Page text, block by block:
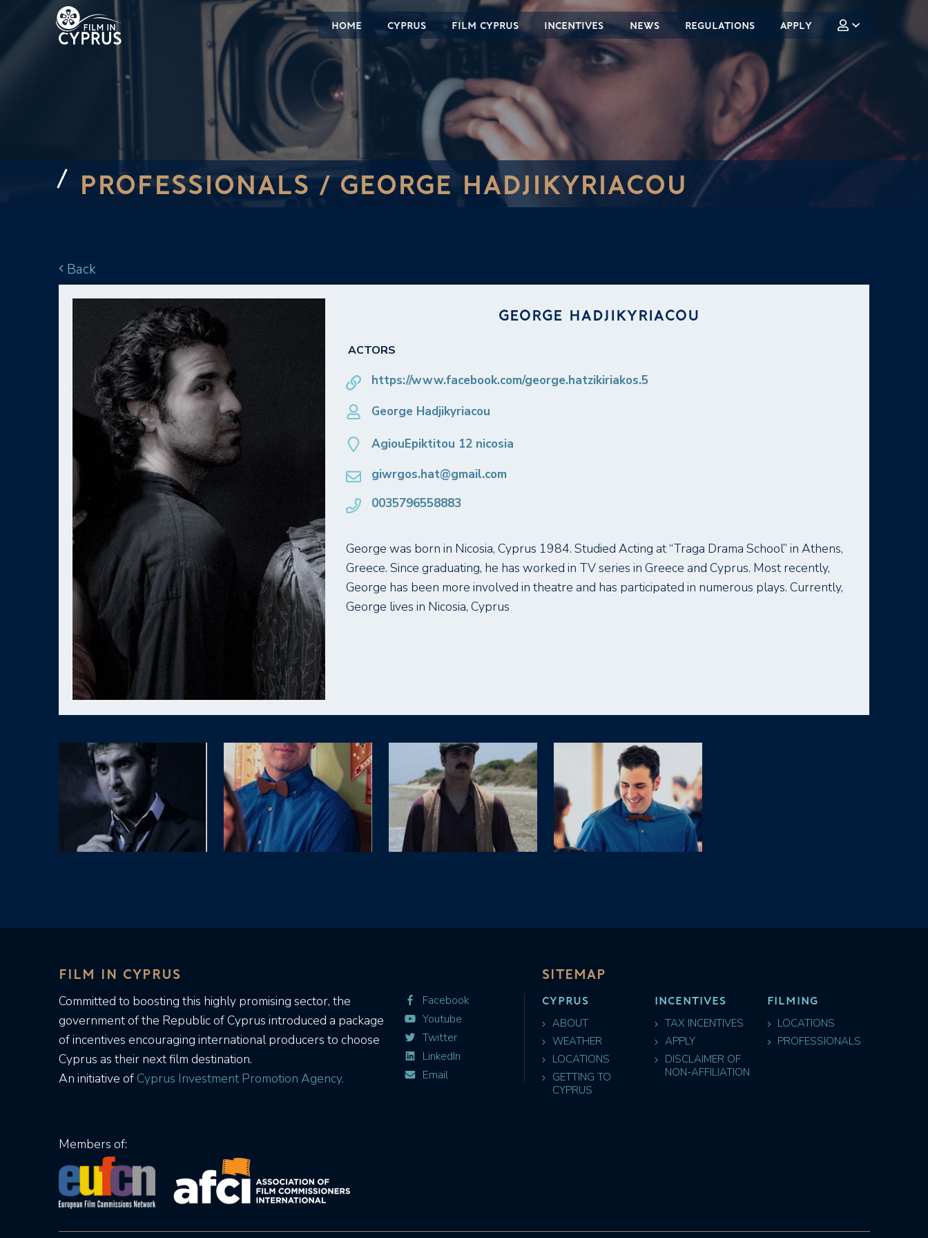
HOME CYPRUS FILM CYPRUS INCENTIVES NEWS REGULATIONS APPLY
PROFESSIONALS /GEORGE HADJIKYRIACOU
Back
GEORGE HADJIKYRIACOU
ACTORS
https://www.facebook.com/george.hatzikiriakos.5
George Hadjikyriacou
AgiouEpiktitou 12 nicosia
giwrgos.hat@gmail.com
0035796558883
George was born in Nicosia, Cyprus 1984. Studied Acting at “Traga Drama School” in Athens,
Greece. Since graduating, he has worked in TV series in Greece and Cyprus. Most recently,
George has been more involved in theatre and has participated in numerous plays. Currently,
George lives in Nicosia, Cyprus
FILM IN CYPRUS
Committed to boosting this highly promising sector, the
government of the Republic of Cyprus introduced a package
of incentives encouraging international producers to choose
Cyprus as their next film destination.
An initiative ofCyprus Investment Promotion Agency.
Facebook
Youtube
Twitter
LinkedIn
Email
SITEMAP
CYPRUS
ABOUT
WEATHER
LOCATIONS
GETTING TO
CYPRUS
INCENTIVES
TAX INCENTIVES
APPLY
DISCLAIMER OF
NON-AFFILIATION
FILMING
LOCATIONS
PROFESSIONALS
Members of: